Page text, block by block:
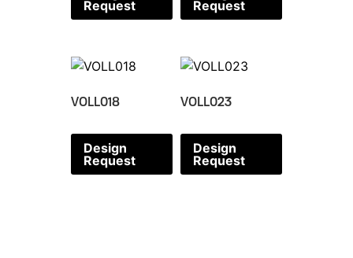
Request
Request
VOLL018
Design
Request
VOLL023
Design
Request